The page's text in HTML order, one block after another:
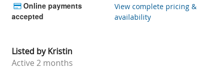
Online payments
accepted
View complete pricing &
availability
Listed byKristin
Active 2 months